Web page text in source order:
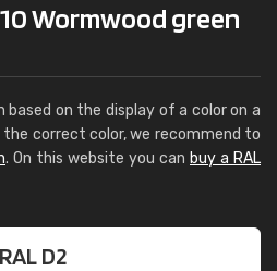
Wormwood green
based on the display of a color on a
correct color, we recommend to
. On this website you can buy a RAL
RAL D2